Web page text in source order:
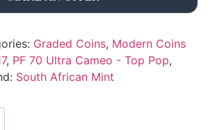
Graded Coins, Modern Coins
, PF 70 Ultra Cameo - Top Pop,
South African Mint